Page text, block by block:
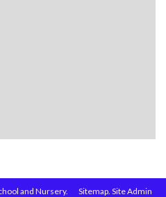
and Nursery. Site Admin
Sitemap.